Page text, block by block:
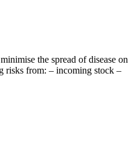
the spread of disease on
risks from: – incoming stock –